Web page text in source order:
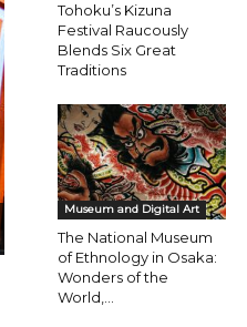
Tohoku’s Kizuna
Festival Raucously
Blends Six Great
Traditions
Museum and Digital Art
The National Museum
of Ethnology in Osaka:
Wonders of the
World,...